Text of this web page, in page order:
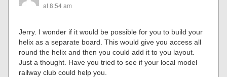
at 8:54 am
Jerry. I wonder if it would be possible for you to build your
helix as a separate board. This would give you access all
round the helix and then you could add it to you layout.
Just a thought. Have you tried to see if your local model
railway club could help you.